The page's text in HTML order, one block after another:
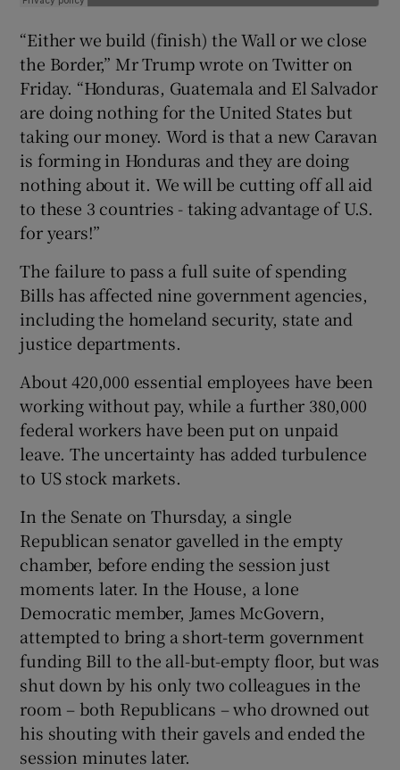
“Either we build (finish) the Wall or we close
the Border,” Mr Trump wrote on Twitter on
Friday. “Honduras, Guatemala and El Salvador
are doing nothing for the United States but
taking our money. Word is that a new Caravan
is forming in Honduras and they are doing
nothing about it. We will be cutting off all aid
to these 3 countries - taking advantage of U.S.
for years!”
The failure to pass a full suite of spending
Bills has affected nine government agencies,
including the homeland security, state and
justice departments.
About 420,000 essential employees have been
working without pay, while a further 380,000
federal workers have been put on unpaid
leave. The uncertainty has added turbulence
to US stock markets.
In the Senate on Thursday, a single
Republican senator gavelled in the empty
chamber, before ending the session just
moments later. In the House, a lone
Democratic member, James McGovern,
attempted to bring a short-term government
funding Bill to the all-but-empty floor, but was
shut down by his only two colleagues in the
room – both Republicans – who drowned out
his shouting with their gavels and ended the
session minutes later.